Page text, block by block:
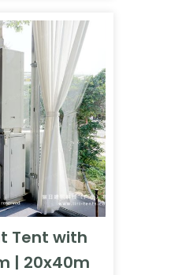
Tent with
| 20x40m